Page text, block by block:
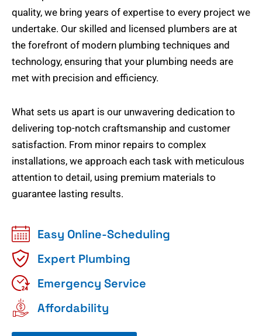
quality, we bring years of expertise to every project we
undertake. Our skilled and licensed plumbers are at
the forefront of modern plumbing techniques and
technology, ensuring that your plumbing needs are
met with precision and efficiency.
What sets us apart is our unwavering dedication to
delivering top-notch craftsmanship and customer
satisfaction. From minor repairs to complex
installations, we approach each task with meticulous
attention to detail, using premium materials to
guarantee lasting results.
Easy Online-Scheduling
Expert Plumbing
Emergency Service
Affordability